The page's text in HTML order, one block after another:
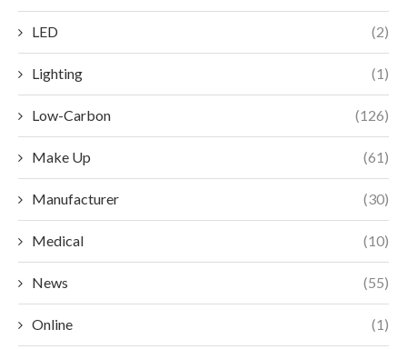
LED (2)
Lighting (1)
Low-Carbon (126)
Make Up (61)
Manufacturer (30)
Medical (10)
News (55)
Online (1)